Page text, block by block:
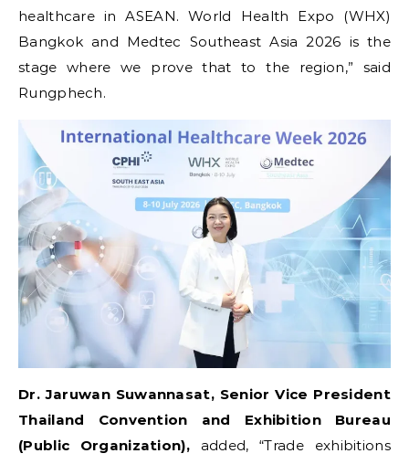
healthcare in ASEAN. World Health Expo (WHX)
Bangkok and Medtec Southeast Asia 2026 is the
stage where we prove that to the region,” said
Rungphech.
Dr. Jaruwan Suwannasat, Senior Vice President
Thailand Convention and Exhibition Bureau
(Public Organization), added, “Trade exhibitions